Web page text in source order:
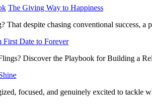
The Giving Way to Happiness
That despite chasing conventional success, a
First Date to Forever
Discover the Playbook for Building a
focused, and genuinely excited to tackle